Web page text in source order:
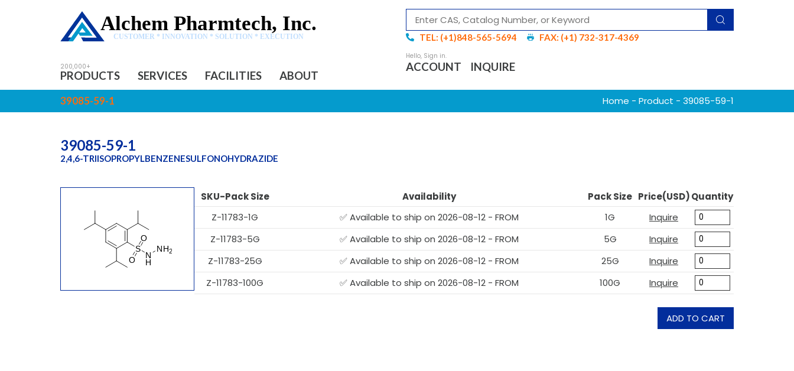
Alchem Pharmtech, Inc.
CUSTOMER * INNOVATION * SOLUTION * EXECUTION TEL: (+1)848-565-5694 FAX: (+1) 732-317-4369
PRODUCTS SERVICES FACILITIES ABOUT
ACCOUNT INQUIRE
39085-59-1 Home - Product - 39085-59-1
39085-59-1
2,4,6-TRIISOPROPYLBENZENESULFONOHYDRAZIDE
SKU-Pack Size Availability Pack Size Price(USD)Quantity
Z-11783-1G
✅ Available to ship on 2026-08-12 - FROM 1G
Inquire
Z-11783-5G
✅ Available to ship on 2026-08-12 - FROM 5G
Inquire
Z-11783-25G
✅ Available to ship on 2026-08-12 - FROM 25G
Inquire
Z-11783-100G
✅ Available to ship on 2026-08-12 - FROM 100G Inquire
ADD TO CART